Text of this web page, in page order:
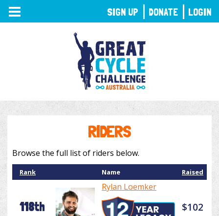
TOGGLE
NAVIGATION
RIDERS
Browse the full list of riders below.
Rank Name Raised
118th
Rylan Loemker
$102
SIGN UP DONATE LOGIN